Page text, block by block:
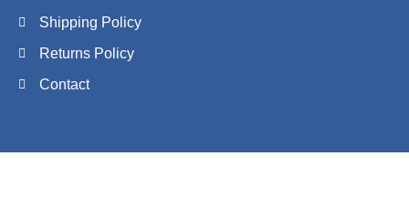
Shipping Policy
Returns Policy
Contact